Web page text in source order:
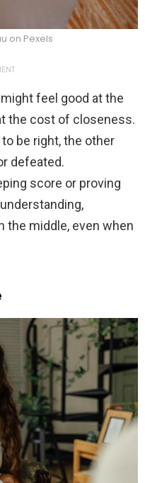
on Pexels
feel good at the
the cost of closeness.
be right, the other
defeated.
score or proving
the middle, even when